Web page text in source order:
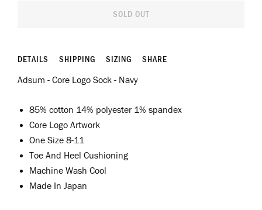
SOLD OUT
DETAILS SHIPPING SIZING SHARE
Adsum - Core Logo Sock - Navy
85% cotton 14% polyester 1% spandex
Core Logo Artwork
One Size 8-11
Toe And Heel Cushioning
Machine Wash Cool
Made In Japan